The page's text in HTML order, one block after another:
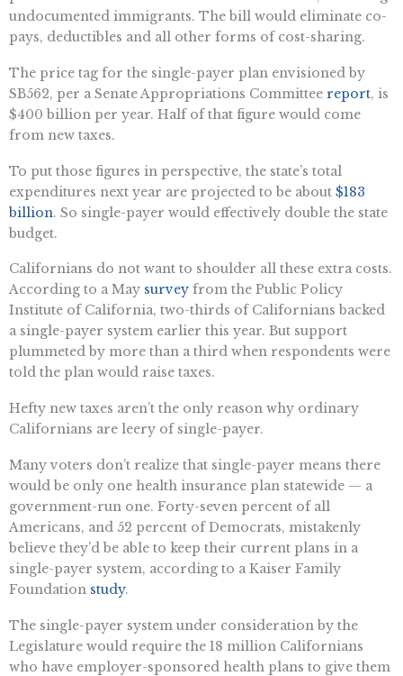
undocumented immigrants. The bill would eliminate co-
pays, deductibles and all other forms of cost-sharing.
The price tag for the single-payer plan envisioned by
SB562, per a Senate Appropriations Committee report, is
$400 billion per year. Half of that figure would come
from new taxes.
To put those figures in perspective, the state’s total
expenditures next year are projected to be about $183
billion. So single-payer would effectively double the state
budget.
Californians do not want to shoulder all these extra costs.
According to a May survey from the Public Policy
Institute of California, two-thirds of Californians backed
a single-payer system earlier this year. But support
plummeted by more than a third when respondents were
told the plan would raise taxes.
Hefty new taxes aren’t the only reason why ordinary
Californians are leery of single-payer.
Many voters don’t realize that single-payer means there
would be only one health insurance plan statewide — a
government-run one. Forty-seven percent of all
Americans, and 52 percent of Democrats, mistakenly
believe they’d be able to keep their current plans in a
single-payer system, according to a Kaiser Family
Foundation study.
The single-payer system under consideration by the
Legislature would require the 18 million Californians
who have employer-sponsored health plans to give them